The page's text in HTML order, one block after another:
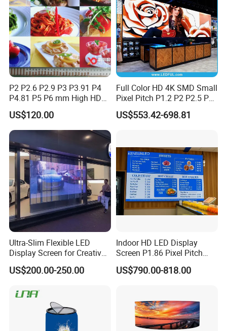
P2 P2.6 P2.9 P3 P3.91 P4
P4.81 P5 P6 mm High HD
Stage Advertising Outdoor
Billboard Full Color Rental
Panel Indoor Wall Video
LED Display
US$120.00
Full Color HD 4K SMD Small
Pixel Pitch P1.2 P2 P2.5 P3
P4 P4.81 P6.67 P8 P10 P16
Indoor Outdoor Rental LED
US$553.42-698.81
Ultra-Slim Flexible LED
Display Screen for Creative
Installations Transparent
LED Video Screen Glass
US$200.00-250.00
Indoor HD LED Display
Screen P1.86 Pixel Pitch
LED TV for Coffee Shope
US$790.00-818.00